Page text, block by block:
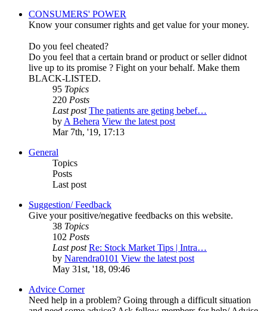
CONSUMERS' POWER
Know your consumer rights and get value for your money.
Do you feel cheated?
Do you feel that a certain brand or product or seller didnot
live up to its promise ? Fight on your behalf. Make them
BLACK-LISTED.
95 Topics
220 Posts
Last post The patients are geting bebef…
byA Behera View the latest post
Mar 7th, '19, 17:13
General
Topics
Posts
Last post
Suggestion/ Feedback
Give your positive/negative feedbacks on this website.
38 Topics
102 Posts
Last post Re: Stock Market Tips | Intra…
by Narendra0101 View the latest post
May 31st, '18, 09:46
Advice Corner
Need help in a problem? Going through a difficult situation